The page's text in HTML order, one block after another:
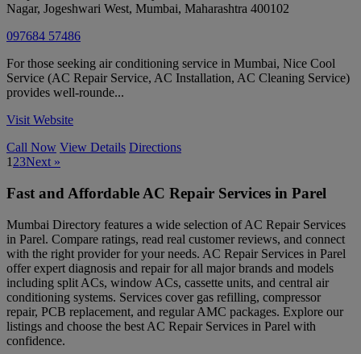
Nagar, Jogeshwari West, Mumbai, Maharashtra 400102
097684 57486
For those seeking air conditioning service in Mumbai, Nice Cool
Service (AC Repair Service, AC Installation, AC Cleaning Service)
provides well-rounde...
Visit Website
Call Now View Details Directions
1 23Next »
Fast and Affordable AC Repair Services in Parel
Mumbai Directory features a wide selection of AC Repair Services
in Parel. Compare ratings, read real customer reviews, and connect
with the right provider for your needs. AC Repair Services in Parel
offer expert diagnosis and repair for all major brands and models
including split ACs, window ACs, cassette units, and central air
conditioning systems. Services cover gas refilling, compressor
repair, PCB replacement, and regular AMC packages. Explore our
listings and choose the best AC Repair Services in Parel with
confidence.